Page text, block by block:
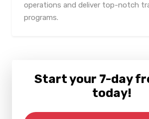
operations and deliver top-notch
programs.
Start your 7-day
today!